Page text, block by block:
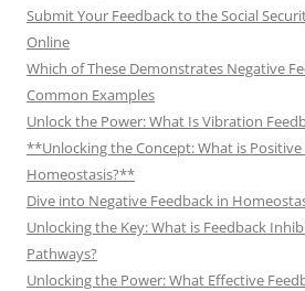
Submit Your Feedback to the Social
Online
Which of These Demonstrates Negative
Common Examples
Unlock the Power: What Is Vibration
**Unlocking the Concept: What is Positive
Homeostasis?**
Dive into Negative Feedback in
Unlocking the Key: What is Feedback
Pathways?
Unlocking the Power: What Effective